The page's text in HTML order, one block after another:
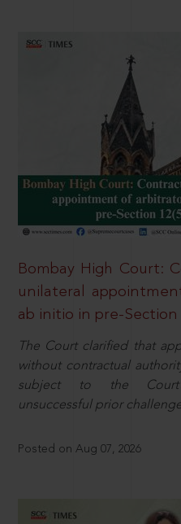
Bombay High Court:
unilateral
ab initio in pre-Section
The Court clarified that
without contractual
subject to the
unsuccessful prior
Posted on Aug 07, 2026